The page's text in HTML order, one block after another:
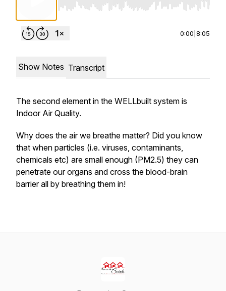
Use Left/Right to seek, Home/End to jump
0:00 8:05
Show Notes Transcript
The second element in the WELLbuilt system is
Indoor Air Quality.
Why does the air we breathe matter? Did you know
that when particles (i.e. viruses, contaminants,
chemicals etc) are small enough (PM2.5) they can
penetrate our organs and cross the blood-brain
barrier all by breathing them in!